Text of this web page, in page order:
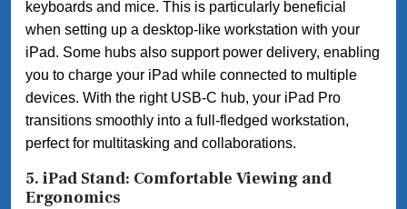
keyboards and mice. This is particularly beneficial
when setting up a desktop-like workstation with your
iPad. Some hubs also support power delivery, enabling
you to charge your iPad while connected to multiple
devices. With the right USB-C hub, your iPad Pro
transitions smoothly into a full-fledged workstation,
perfect for multitasking and collaborations.
5. iPad Stand: Comfortable Viewing and
Ergonomics